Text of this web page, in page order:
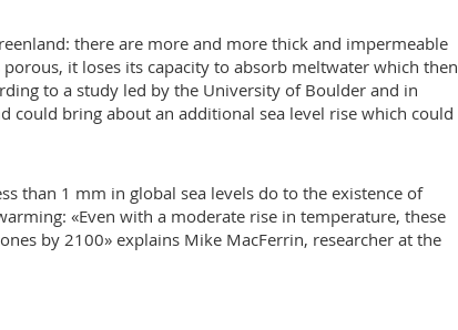
there are more and more thick and impermeable
it loses its capacity to absorb meltwater which then
to a study led by the University of Boulder and in
could bring about an additional sea level rise which could
than 1 mm in global sea levels do to the existence of
«Even with a moderate rise in temperature, these
by 2100» explains Mike MacFerrin, researcher at the